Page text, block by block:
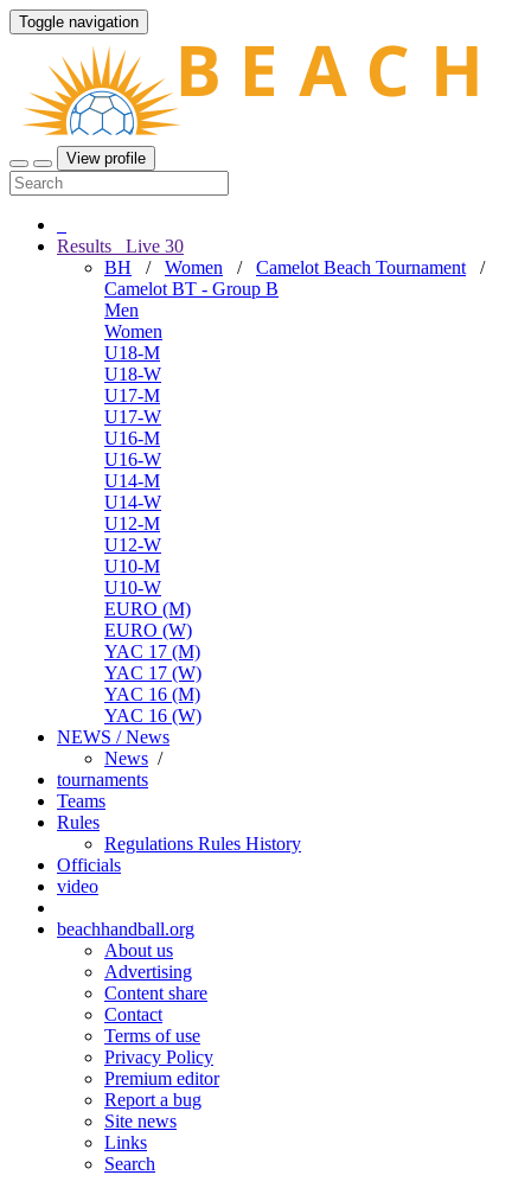
Toggle navigation
View profile
Results Live 30
BH / Women / Camelot Beach Tournament /
Camelot BT - Group B
Men
Women
U18-M
U18-W
U17-M
U17-W
U16-M
U16-W
U14-M
U14-W
U12-M
U12-W
U10-M
U10-W
EURO (M)
EURO (W)
YAC 17 (M)
YAC 17 (W)
YAC 16 (M)
YAC 16 (W)
NEWS / News
News /
tournaments
Teams
Rules
Regulations Rules History
Officials
video
beachhandball.org
About us
Advertising
Content share
Contact
Terms of use
Privacy Policy
Premium editor
Report a bug
Site news
Links
Search